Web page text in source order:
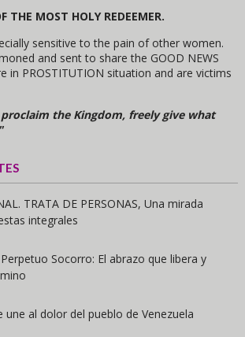
THE MOST HOLY REDEEMER.
sensitive to the pain of other women.
and sent to share the GOOD NEWS
in PROSTITUTION situation and are victims
the Kingdom, freely give what
TRATA DE PERSONAS, Una mirada
integrales
Socorro: El abrazo que libera y
une al dolor del pueblo de Venezuela